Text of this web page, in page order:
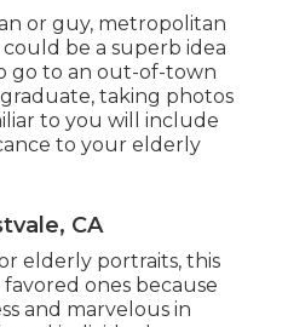
or guy, metropolitan
be a superb idea
go to an out-of-town
taking photos
to you will include
to your elderly
CA
elderly portraits, this
ones because
and marvelous in